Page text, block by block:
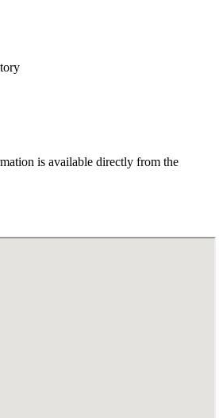
is available directly from the